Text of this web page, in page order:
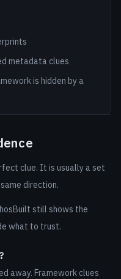
metadata clues
is hidden by a
clue. It is usually a set
direction.
still shows the
what to trust.
away. Framework clues